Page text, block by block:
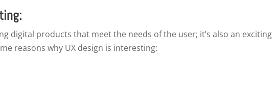
digital products that meet the needs of the user; it’s also an exciting
reasons why UX design is interesting: